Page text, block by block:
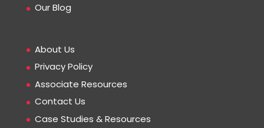
Our Blog
About Us
Privacy Policy
Associate Resources
Contact Us
Case Studies & Resources